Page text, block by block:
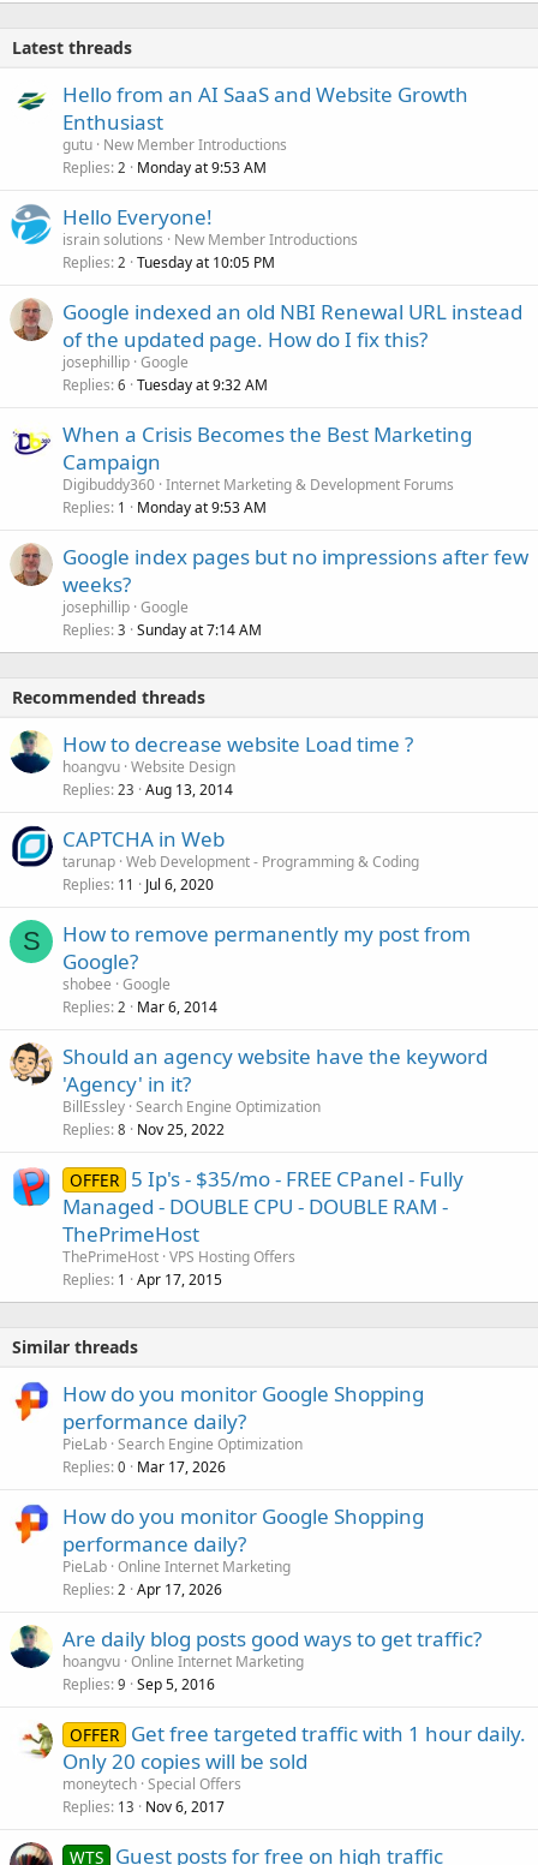
Latest threads
Hello from an AI SaaS and Website Growth
Enthusiast
gutu New Member Introductions
Replies 2 Monday at 9:53 AM
Hello Everyone!
israin solutions
New Member Introductions
Replies 2 Tuesday at 10:05 PM
Google indexed an old NBI Renewal URL instead
of the updated page. How do I fix this?
josephillip Google
Replies 6 Tuesday at 9:32 AM
When a Crisis Becomes the Best Marketing
Campaign
Digibuddy360 Internet Marketing & Development Forums
Replies 1 Monday at 9:53 AM
Google index pages but no impressions after few
weeks?
josephillip Google
Replies 3 Sunday at 7:14 AM
Recommended threads
How to decrease website Load time ?
hoangvu Website Design
Replies 23 Aug 13, 2014
CAPTCHA in Web
tarunap Web Development - Programming & Coding
Replies 11 Jul 6, 2020
S
How to remove permanently my post from
Google?
shobee Google
Replies 2 Mar 6, 2014
Should an agency website have the keyword
'Agency' in it?
BillEssley Search Engine Optimization
Replies 8 Nov 25, 2022
OFFER 5 Ip's - $35/mo - FREE CPanel - Fully
Managed - DOUBLE CPU - DOUBLE RAM -
ThePrimeHost
ThePrimeHost VPS Hosting Offers
Replies 1 Apr 17, 2015
Similar threads
How do you monitor Google Shopping
performance daily?
PieLab Search Engine Optimization
Replies 0 Mar 17, 2026
How do you monitor Google Shopping
performance daily?
PieLab Online Internet Marketing
Replies 2 Apr 17, 2026
Are daily blog posts good ways to get traffic?
hoangvu Online Internet Marketing
Replies 9 Sep 5, 2016
OFFER Get free targeted traffic with 1 hour daily.
Only 20 copies will be sold
moneytech Special Offers
Replies 13 Nov 6, 2017
WTS Guest posts for free on high traffic